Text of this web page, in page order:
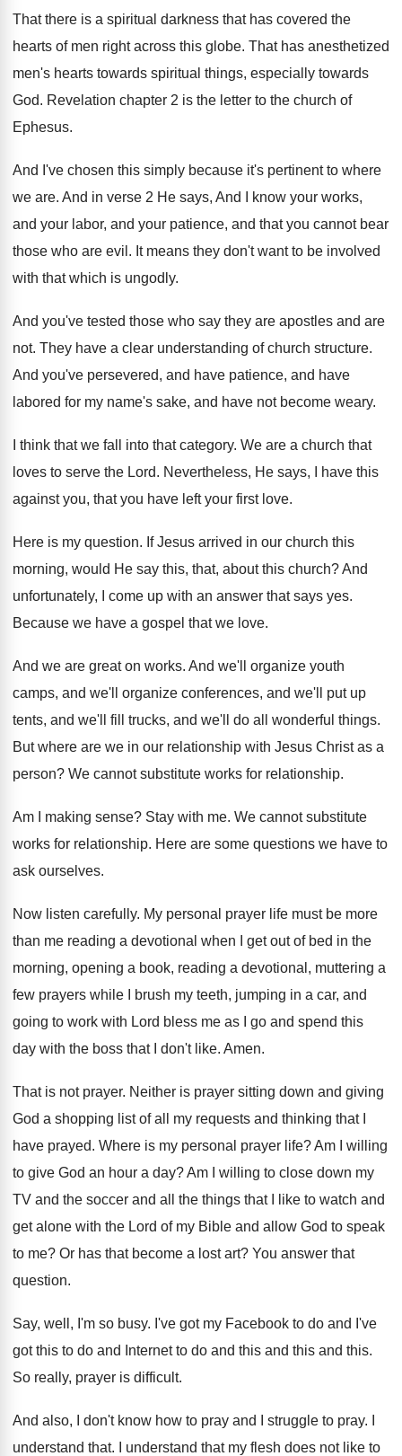
That there is a spiritual darkness that has covered the
hearts of men right across this globe. That has anesthetized
men's hearts towards spiritual things, especially towards
God. Revelation chapter 2 is the letter to the church of
Ephesus.
And I've chosen this simply because it's pertinent to where
we are. And in verse 2 He says, And I
know your works,
and your labor, and your patience, and that you cannot bear
those who are evil . It means they don't want to be involved
with that which is ungodly.
And you've tested those who say they are apostles and are
not. They have a clear understanding of church structure.
And you've persevered, and have patience, and have
labored for my name's sake, and have not become weary.
I think that we fall into that category. We are a church that
loves to serve the Lord. Nevertheless, He says, I have this
against you, that you have left your first love.
Here is my question. If Jesus arrived in our church this
morning, would He say this, that, about this church?And
unfortunately, I come up with an answer that says yes.
Because we have a gospel that we love.
And we are great on works. And we'll organize youth
camps, and we'll organize conferences, and we'll
put up
tents, and we'll fill trucks, and we'll do all wonderful things.
But where are we in our relationship with Jesus Christ as a
person? We cannot substitute works for relationship.
Am I making sense? Stay with me. We cannot substitute
works for relationship. Here are some questions we have to
ask ourselves.
Now listen carefully. My personal prayer life must be more
than me reading a devotional when I get out of bed in the
morning, opening a book, reading a devotional, muttering a
few prayers while
I brush my teeth, jumping in a car, and
going to work with Lord bless me as I go and spend this
day with the boss that I don't like. Amen.
That is not prayer. Neither is prayer sitting down and giving
God a shopping list of all my requests and thinking that I
have prayed. Where is my personal prayer life?Am I willing
to give God an hour a day?Am I willing to close down my
TV and the soccer and all the things that
I like to watch and
get alone with the Lord of my Bible and allow God to speak
to me? Or has that become a lost art? You answer that
question.
Say, well, I'm so busy. I've got my Facebook to do and I've
got this to do and Internet to do and this and this and this.
So really, prayer is difficult.
And also, I don't know how to pray and I struggle to pray.
understand that. I understand that my flesh does not like to